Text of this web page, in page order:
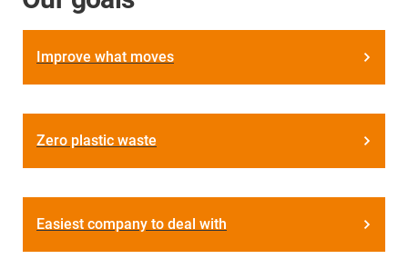
Improve what moves
Zero plastic waste
Easiest company to deal with